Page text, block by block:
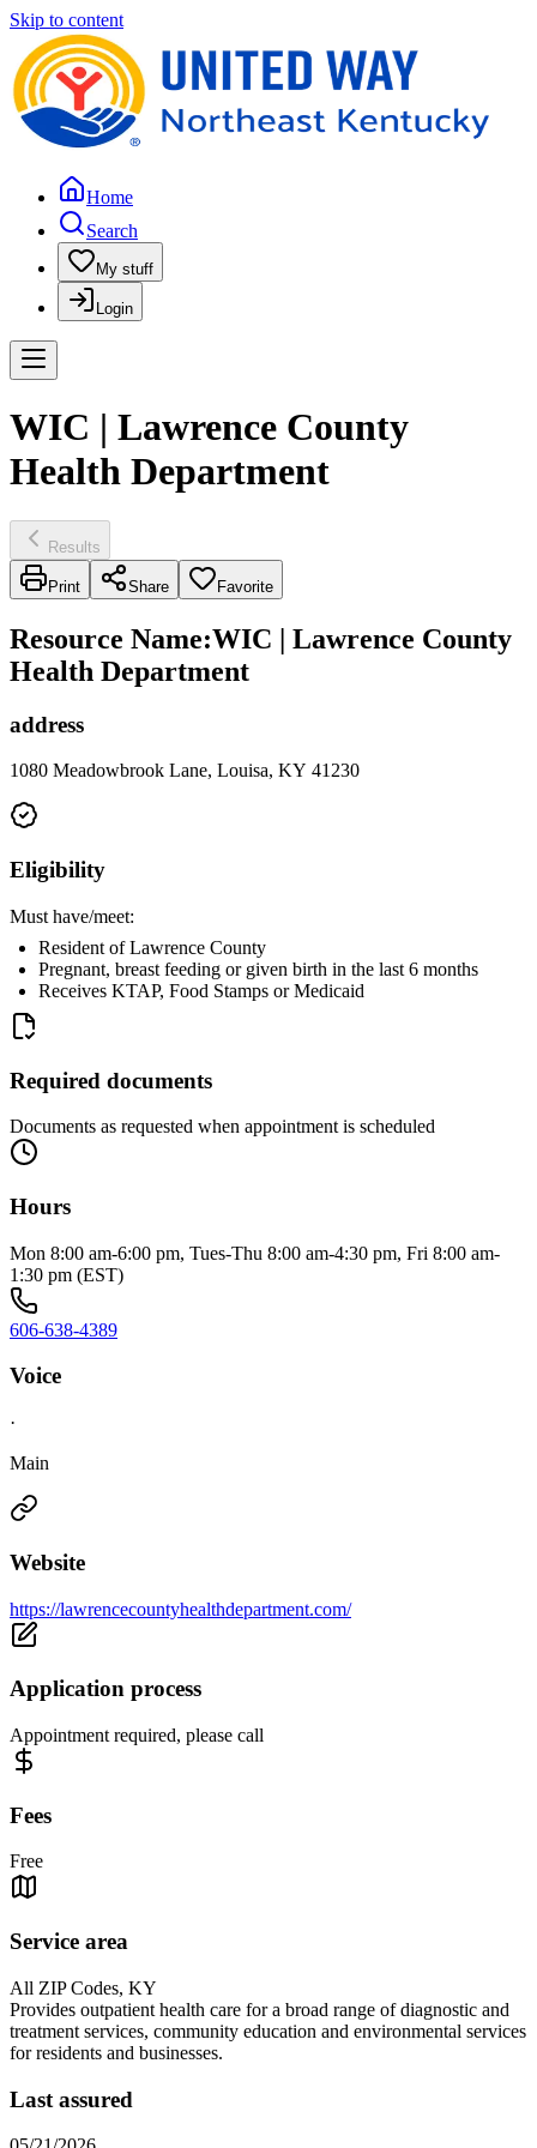
Skip to content
Home
Search
My stuff
Login
WIC | Lawrence County
Health Department
Results
Print Share Favorite
Resource Name:WIC | Lawrence County
Health Department
address
1080 Meadowbrook Lane, Louisa, KY 41230
Eligibility
Must have/meet:
Resident of Lawrence County
Pregnant, breast feeding or given birth in the last 6 months
Receives KTAP, Food Stamps or Medicaid
Required documents
Documents as requested when appointment is scheduled
Hours
Mon 8:00 am-6:00 pm, Tues-Thu 8:00 am-4:30 pm, Fri 8:00 am-
1:30 pm (EST)
606-638-4389
Voice
·
Main
Website
https://lawrencecountyhealthdepartment.com/
Application process
Appointment required, please call
Fees
Free
Service area
All ZIP Codes, KY
Provides outpatient health care for a broad range of diagnostic and
treatment services, community education and environmental services
for residents and businesses.
Last assured